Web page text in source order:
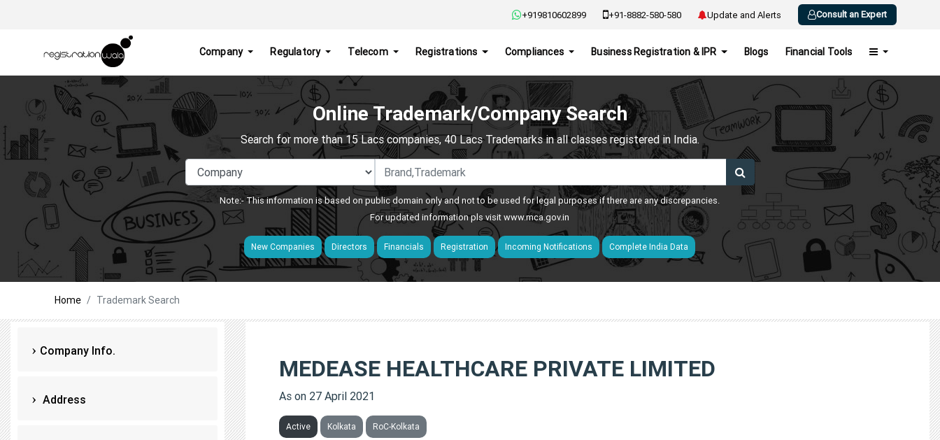
+919810602899 +91-8882-580-580 Update and Alerts Consult an Expert
Company Regulatory Telecom Registrations Compliances Business Registration & IPR Blogs Financial Tools
Online Trademark/Company Search
Search for more than 15 Lacs companies, 40 Lacs Trademarks in all classes registered in India.
Note:- This information is based on public domain only and not to be used for legal purposes if there are any discrepancies.
For updated information pls visitwww.mca.gov.in
New Companies Directors Financials Registration Incoming Notifications Complete India Data
Home Trademark Search
Company Info.
Address
MEDEASE HEALTHCARE PRIVATE LIMITED
As on 27 April 2021
Active Kolkata RoC-Kolkata